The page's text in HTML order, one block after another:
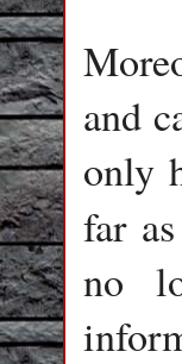
and
only
far
no